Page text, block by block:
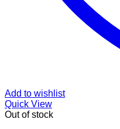
Add to wishlist
Quick View
Out of stock